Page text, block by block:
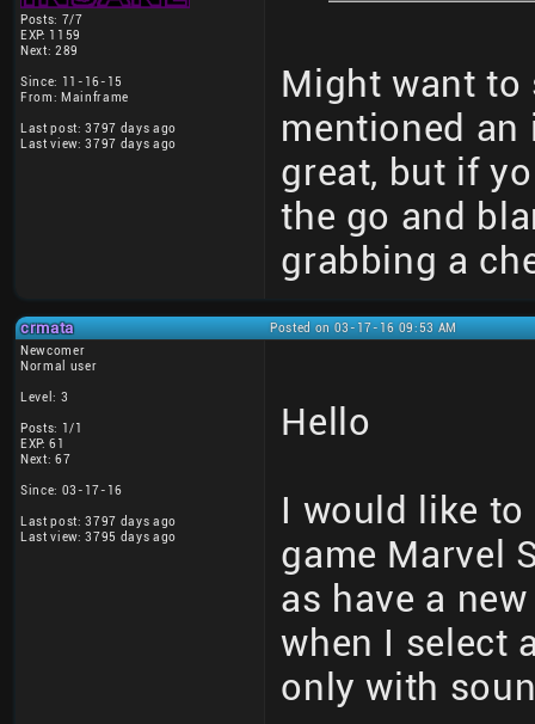
Posts: 7/7
EXP: 1159
Next: 289
Since: 11-16-15
From: Mainframe
Last post: 3797 days ago
Last view: 3797 days ago
Might want to
mentioned an
great, but if
the go and
grabbing a
crmata
Posted on 03-17-16 09:53 AM
Newcomer
Normal user
Level: 3
Posts: 1/1
EXP: 61
Next: 67
Since: 03-17-16
Last post: 3797 days ago
Last view: 3795 days ago
Hello
I would like
game Marvel
as have a
when I select
only with